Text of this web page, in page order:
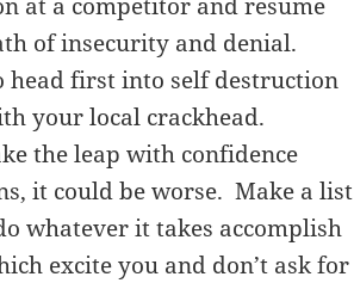
of insecurity and denial.
head first into self destruction
your local crackhead.
the leap with confidence
it could be worse. Make a list
whatever it takes accomplish
excite you and don’t ask for